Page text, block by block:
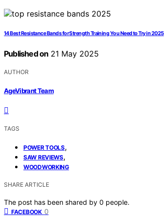
14 Best Resistance Bands for Strength Training You Need to Try in 2025
Published on 21 May 2025
AUTHOR
AgeVibrant Team
TAGS
POWER TOOLS,
SAW REVIEWS,
WOODWORKING
SHARE ARTICLE
The post has been shared by 0 people.
FACEBOOK 0